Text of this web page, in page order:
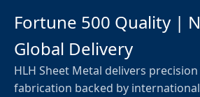
Fortune 500 Quality |
Global Delivery
HLH Sheet Metal delivers
fabrication backed by